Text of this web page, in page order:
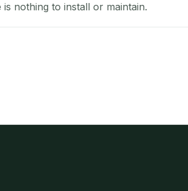
nothing to install or maintain.